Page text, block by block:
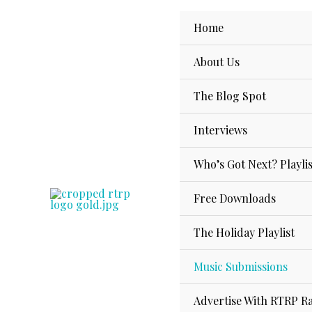
Home
About Us
The Blog Spot
Interviews
Who’s Got Next?
Free Downloads
The Holiday Playlist
Music Submissions
Advertise With RTRP